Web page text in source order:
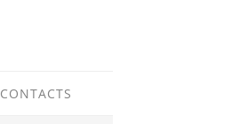
CONTACTS